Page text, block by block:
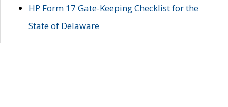
HP Form 17 Gate-Keeping Checklist for the
State of Delaware